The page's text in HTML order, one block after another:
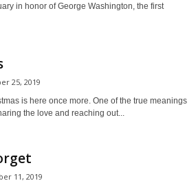
in honor of George Washington, the first
25, 2019
is here once more. One of the true meanings
the love and reaching out...
11, 2019